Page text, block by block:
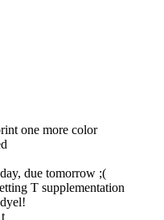
one more color
due tomorrow ;(
T supplementation